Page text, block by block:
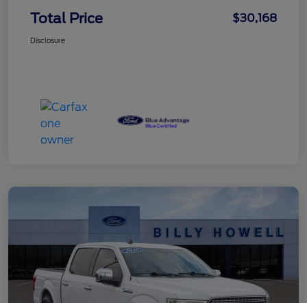
Total Price $30,168
Disclosure